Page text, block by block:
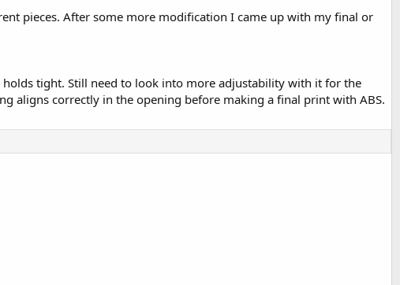
pieces. After some more modification I came up with my final or
tight. Still need to look into more adjustability with it for the
aligns correctly in the opening before making a final print with ABS.